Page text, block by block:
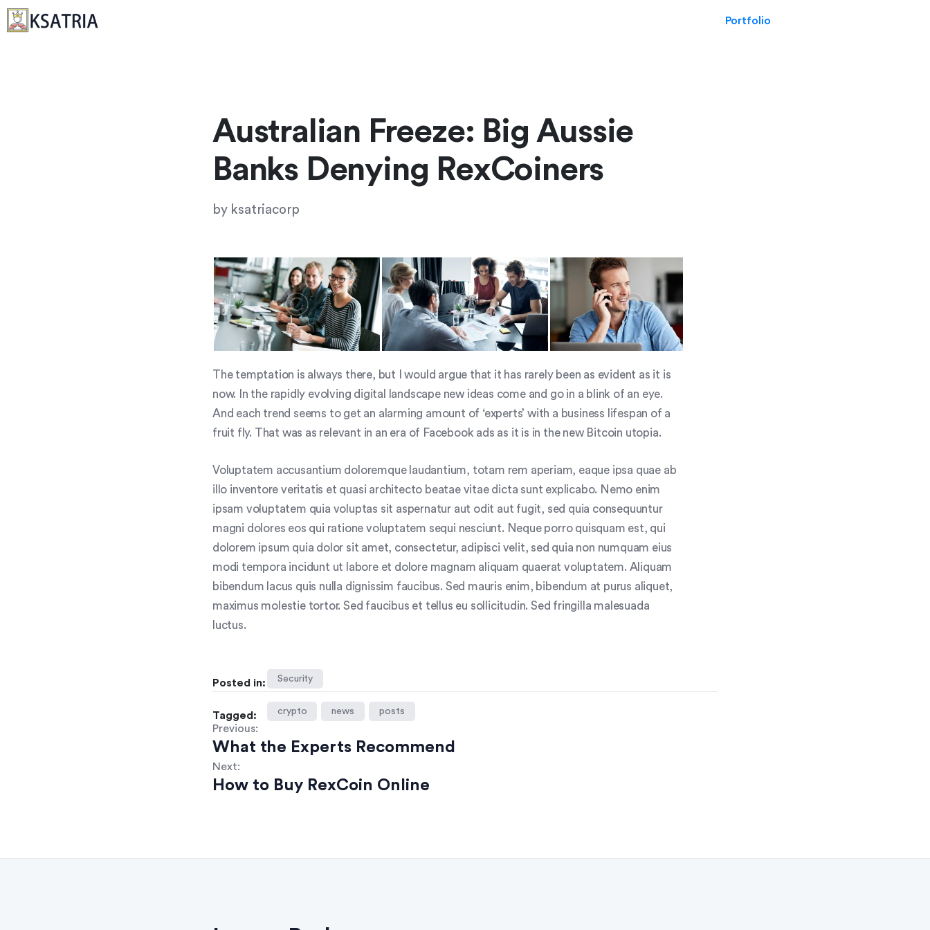
Portfolio
Australian Freeze: Big Aussie
Banks Denying RexCoiners
by ksatriacorp
The temptation is always there, but I would argue that it has rarely been as evident as it is
now. In the rapidly evolving digital landscape new ideas come and go in a blink of an eye.
And each trend seems to get an alarming amount of ‘experts’ with a business lifespan of a
fruit fly. That was as relevant in an era of Facebook ads as it is in the new Bitcoin utopia.
Voluptatem accusantium doloremque laudantium, totam rem aperiam, eaque ipsa quae ab
illo inventore veritatis et quasi architecto beatae vitae dicta sunt explicabo. Nemo enim
ipsam voluptatem quia voluptas sit aspernatur aut odit aut fugit, sed quia consequuntur
magni dolores eos qui ratione voluptatem sequi nesciunt. Neque porro quisquam est, qui
dolorem ipsum quia dolor sit amet, consectetur, adipisci velit, sed quia non numquam eius
modi tempora incidunt ut labore et dolore magnam aliquam quaerat voluptatem. Aliquam
bibendum lacus quis nulla dignissim faucibus. Sed mauris enim, bibendum at purus aliquet,
maximus molestie tortor. Sed faucibus et tellus eu sollicitudin. Sed fringilla malesuada
luctus.
Posted in: Security
Tagged: crypto news posts
Previous:
What the Experts Recommend
Next:
How to Buy RexCoin Online